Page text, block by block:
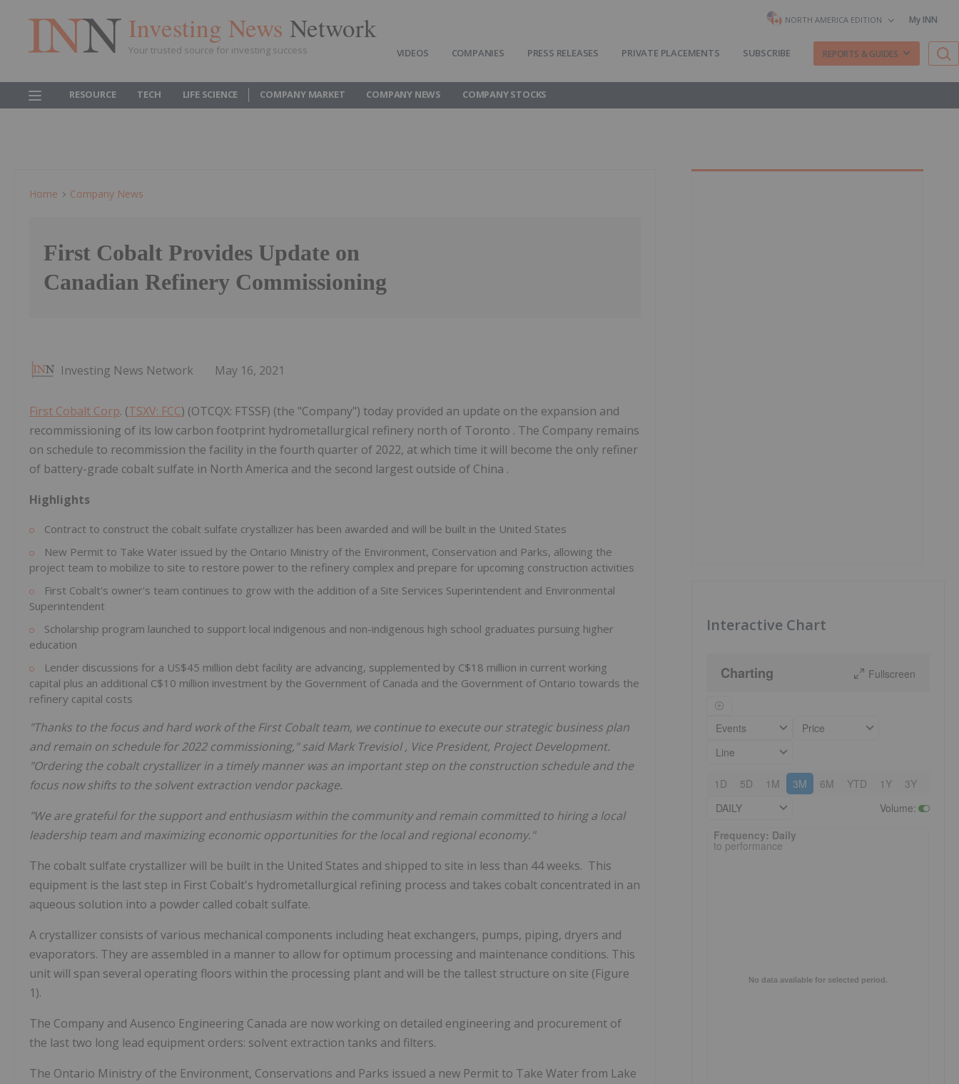
Investing News Network
Your trusted source for investing success
NORTH AMERICA EDITION My INN
VIDEOS COMPANIES PRESS RELEASES PRIVATE PLACEMENTS SUBSCRIBE REPORTS & GUIDES
RESOURCE TECH LIFE SCIENCE COMPANY MARKET COMPANY NEWS COMPANY STOCKS
Home Company News
First Cobalt Provides Update on
Canadian Refinery Commissioning
Investing News Network May 16, 2021
First Cobalt Corp. (TSXV: FCC) (OTCQX: FTSSF) (the "Company") today provided an update on the expansion and
recommissioning of its low carbon footprint hydrometallurgical refinery north of Toronto . The Company remains
on schedule to recommission the facility in the fourth quarter of 2022, at which time it will become the only refiner
of battery-grade cobalt sulfate in North America and the second largest outside of China .
Highlights
Contract to construct the cobalt sulfate crystallizer has been awarded and will be built in the United States
New Permit to Take Water issued by the Ontario Ministry of the Environment, Conservation and Parks, allowing the
project team to mobilize to site to restore power to the refinery complex and prepare for upcoming construction activities
First Cobalt's owner's team continues to grow with the addition of a Site Services Superintendent and Environmental
Superintendent
Scholarship program launched to support local indigenous and non-indigenous high school graduates pursuing higher
education
Lender discussions for a US$45 million debt facility are advancing, supplemented by C$18 million in current working
capital plus an additional C$10 million investment by the Government of Canada and the Government of Ontario towards the
refinery capital costs
"Thanks to the focus and hard work of the First Cobalt team, we continue to execute our strategic business plan
and remain on schedule for 2022 commissioning," said Mark Trevisiol, Vice President, Project Development.
"Ordering the cobalt crystallizer in a timely manner was an important step on the construction schedule and the
focus now shifts to the solvent extraction vendor package.
"We are grateful for the support and enthusiasm within the community and remain committed to hiring a local
leadership team and maximizing economic opportunities for the local and regional economy."
The cobalt sulfate crystallizer will be built in the United States and shipped to site in less than 44 weeks. This
equipment is the last step in First Cobalt's hydrometallurgical refining process and takes cobalt concentrated in an
aqueous solution into a powder called cobalt sulfate.
A crystallizer consists of various mechanical components including heat exchangers, pumps, piping, dryers and
evaporators. They are assembled in a manner to allow for optimum processing and maintenance conditions. This
unit will span several operating floors within the processing plant and will be the tallest structure on site (Figure
1).
The Company and Ausenco Engineering Canada are now working on detailed engineering and procurement of
the last two long lead equipment orders: solvent extraction tanks and filters.
The Ontario Ministry of the Environment, Conservations and Parks issued a new Permit to Take Water from Lake
Interactive Chart
Charting Fullscreen
Events
Price
Line
1D 5D 1M 3M 6M YTD 1Y 3Y
DAILY
Volume:
Frequency: Daily. to performance.
No data available for selected period.
Frequency: Daily
to performance